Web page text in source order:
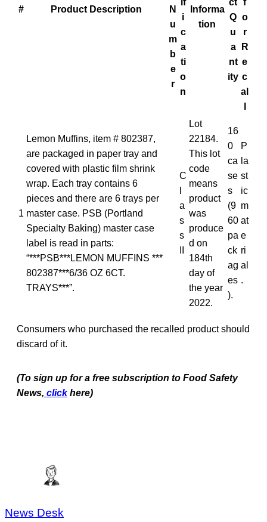
# Product Description
N
u
m
b
e
r
i
c
a
ti
o
n
Informa
tion
Q
u
a
nt
ity
o
r
R
e
c
al
1
Lemon Muffins, item # 802387,
are packaged in paper tray and
covered with plastic film shrink
wrap. Each tray contains 6
pieces and there are 6 trays per
master case. PSB (Portland
Specialty Baking) master case
label is read in parts:
“***PSB***LEMON MUFFINS ***
802387***6/36 OZ 6CT.
TRAYS***”.
C
a
s
s
Lot
22184.
This lot
code
means
product
was
produce
d on
184th
day of
the year
2022.
16
0
ca
se
s
(9
60
pa
ck
ag
es
).
P
la
st
ic
m
at
e
ri
al
.
Consumers who purchased the recalled product should
discard of it.
(To sign up for a free subscription to Food Safety
News, click here)
News Desk